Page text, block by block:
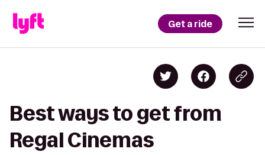
Get a ride
Best ways to get from
Regal Cinemas